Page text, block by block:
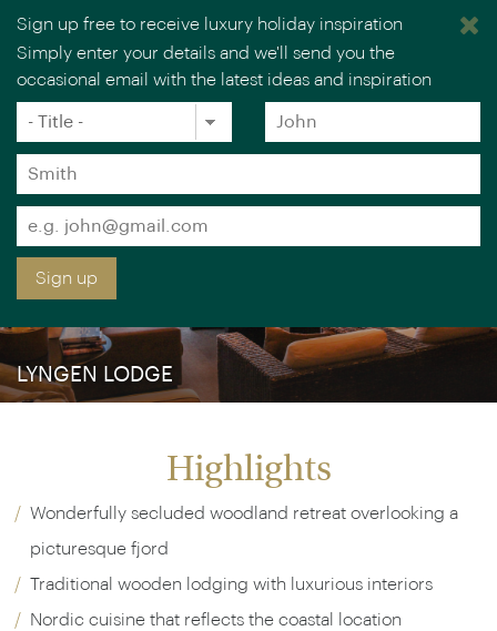
You are browsing our UK website.
LYNGEN LODGE
Highlights
Wonderfully secluded woodland retreat overlooking a
picturesque fjord
Traditional wooden lodging with luxurious interiors
Nordic cuisine that reflects the coastal location
Sign up free to receive luxury holiday inspiration
Simply enter your details and we'll send you the
occasional email with the latest ideas and inspiration
Title
*
Forename
*
Surname
*
Email
*
Sign up